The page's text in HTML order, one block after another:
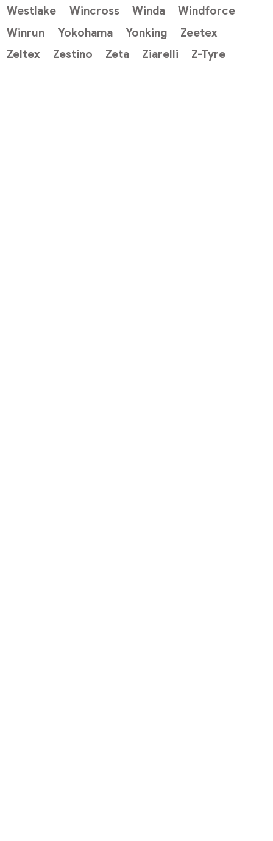
Westlake
Wincross Winda
Windforce
Winrun
Yokohama Yonking
Zeetex
Zeltex
Zestino Zeta Ziarelli Z-Tyre